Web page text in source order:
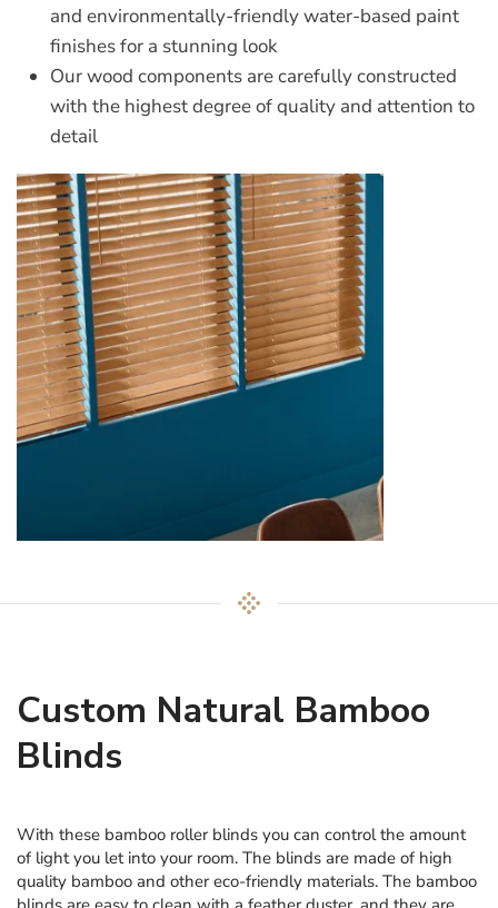
and environmentally-friendly water-based paint
finishes for a stunning look
Our wood components are carefully constructed
with the highest degree of quality and attention to
detail
Custom Natural Bamboo
Blinds
With these bamboo roller blinds you can control the amount
of light you let into your room. The blinds are made of high
quality bamboo and other eco-friendly materials. The bamboo